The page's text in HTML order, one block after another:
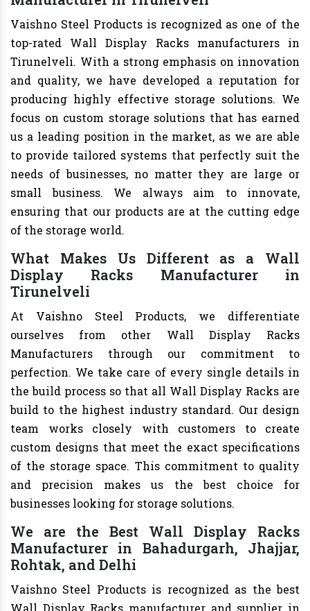
Vaishno Steel Products is recognized as one of the
top-rated Wall Display Racks manufacturers in
Tirunelveli. With a strong emphasis on innovation
and quality, we have developed a reputation for
producing highly effective storage solutions. We
focus on custom storage solutions that has earned
us a leading position in the market, as we are able
to provide tailored systems that perfectly suit the
needs of businesses, no matter they are large or
small business. We always aim to innovate,
ensuring that our products are at the cutting edge
of the storage world.
What Makes Us Different as a Wall
Display Racks Manufacturer in
Tirunelveli
At Vaishno Steel Products, we differentiate
ourselves from other Wall Display Racks
Manufacturers through our commitment to
perfection. We take care of every single details in
the build process so that all Wall Display Racks are
build to the highest industry standard. Our design
team works closely with customers to create
custom designs that meet the exact specifications
of the storage space. This commitment to quality
and precision makes us the best choice for
businesses looking for storage solutions.
We are the Best Wall Display Racks
Manufacturer in Bahadurgarh, Jhajjar,
Rohtak, and Delhi
Vaishno Steel Products is recognized as the best
Wall Display Racks manufacturer and supplier in